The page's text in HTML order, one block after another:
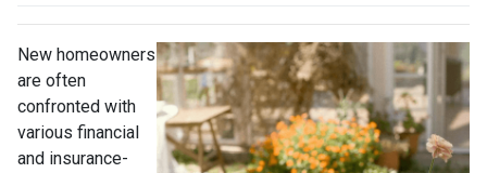
New homeowners
are often
confronted with
various financial
and insurance-